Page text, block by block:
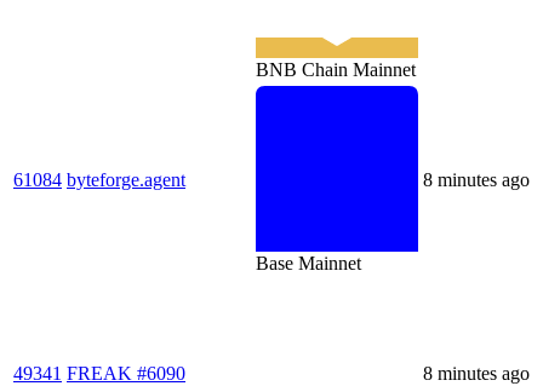
BNB Chain Mainnet
61084 byteforge.agent
Base Mainnet
8 minutes ago
49341 FREAK #6090 8 minutes ago